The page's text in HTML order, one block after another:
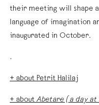
their meeting will shape
language of imagination
inaugurated in October.
.
+ about Petrit Halilaj
+ about Abetare (a day at